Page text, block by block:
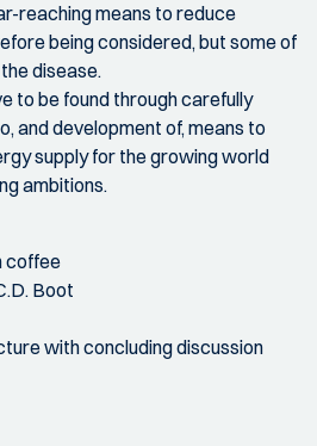
reaching means to reduce
being considered, but some of
disease.
to be found through carefully
and development of, means to
supply for the growing world
ambitions.
coffee
Boot
with concluding discussion